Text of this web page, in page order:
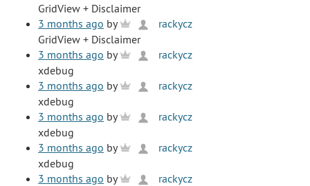
GridView + Disclaimer
3 months ago by
rackycz
GridView + Disclaimer
3 months ago by
rackycz
xdebug
3 months ago by
rackycz
xdebug
3 months ago by
rackycz
xdebug
3 months ago by
rackycz
xdebug
3 months ago by
rackycz